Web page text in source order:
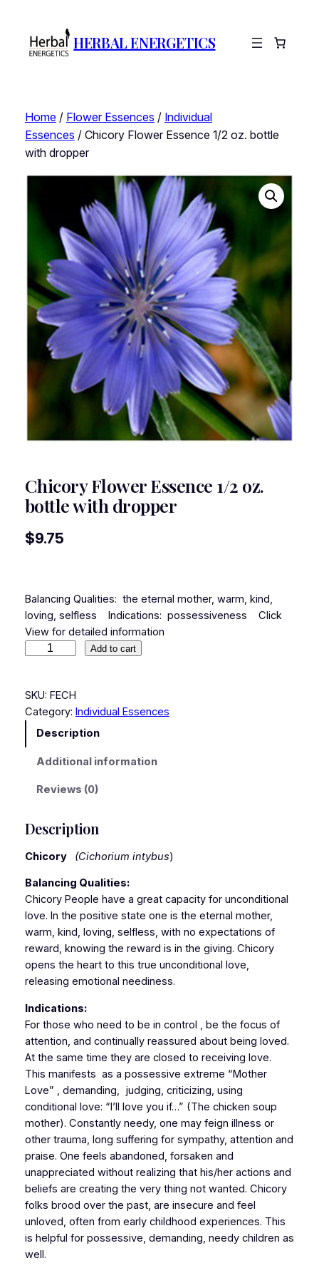
HERBAL ENERGETICS
Home/ Flower Essences / Individual
Essences / Chicory Flower Essence 1/2 oz. bottle
with dropper
Chicory Flower Essence 1/2 oz.
bottle with dropper
$9.75
Balancing Qualities: the eternal mother, warm, kind,
loving, selfless Indications: possessiveness Click
View for detailed information
Add to cart
SKU: FECH
Category: Individual Essences
Description
Additional information
Reviews (0)
Description
Chicory (Cichorium intybus)
Balancing Qualities:
Chicory People have a great capacity for unconditional
love. In the positive state one is the eternal mother,
warm, kind, loving, selfless, with no expectations of
reward, knowing the reward is in the giving. Chicory
opens the heart to this true unconditional love,
releasing emotional neediness.
Indications:
For those who need to be in control , be the focus of
attention, and continually reassured about being loved.
At the same time they are closed to receiving love.
This manifests as a possessive extreme “Mother
Love” , demanding, judging, criticizing, using
conditional love: “I’ll love you if…” (The chicken soup
mother). Constantly needy, one may feign illness or
other trauma, long suffering for sympathy, attention and
praise. One feels abandoned, forsaken and
unappreciated without realizing that his/her actions and
beliefs are creating the very thing not wanted. Chicory
folks brood over the past, are insecure and feel
unloved, often from early childhood experiences. This
is helpful for possessive, demanding, needy children as
well.